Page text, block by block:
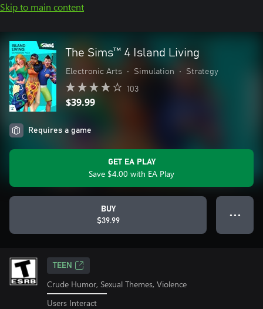
Skip to main content
The Sims™ 4 Island Living
Electronic Arts • Simulation • Strategy
103
$39.99
Requires a game
GET EA PLAY
Save $4.00 with EA Play
BUY
$39.99
● ● ●
TEEN
Crude Humor, Sexual Themes, Violence
Users Interact